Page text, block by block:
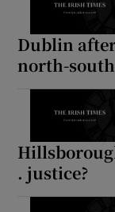
Dublin
north-
. justice?